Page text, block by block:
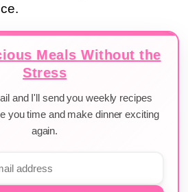
Meals Without the
Stress
and I'll send you weekly recipes
you time and make dinner exciting
again.